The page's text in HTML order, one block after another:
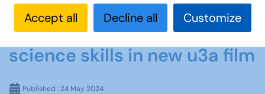
Members share their
science skills in new u3a film
Published : 24 May 2024
Accept all Decline all Customize